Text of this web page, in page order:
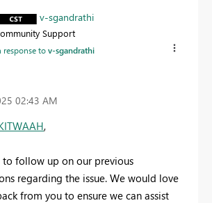
v-sgandrathi
Support
response tov-sgandrathi
02:43 AM
,
to follow up on our previous
regarding the issue. We would love
from you to ensure we can assist